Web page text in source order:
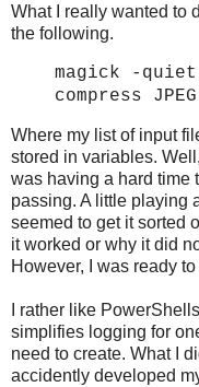
What I really wanted to
the following.
magick -
compress JPEG
Where my list of input
stored in variables.
was having a hard time
passing. A little playing
seemed to get it sorted
it worked or why it did
However, I was ready
I rather like PowerShells
simplifies logging for
need to create. What I
accidently developed